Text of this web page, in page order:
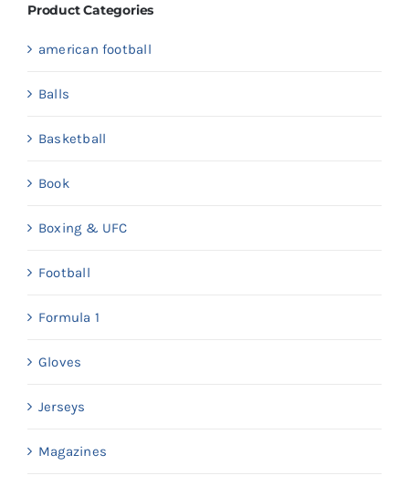
Product Categories
american football
Balls
Basketball
Book
Boxing & UFC
Football
Formula 1
Gloves
Jerseys
Magazines